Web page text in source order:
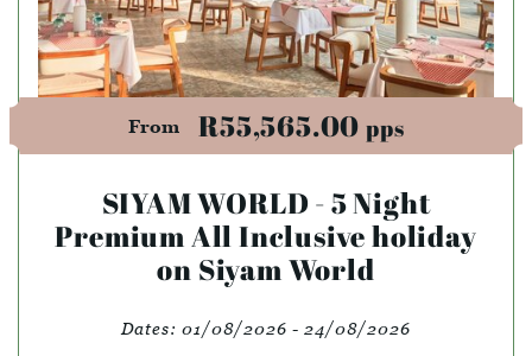
From R55,565.00pps
SIYAM WORLD - 5 Night
Premium All Inclusive holiday
on Siyam World
Dates: 01/08/2026 - 24/08/2026